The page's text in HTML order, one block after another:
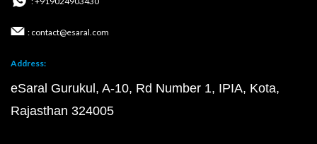
: contact@esaral.com
Address:
eSaral Gurukul, A-10, Rd Number 1, IPIA, Kota,
Rajasthan 324005